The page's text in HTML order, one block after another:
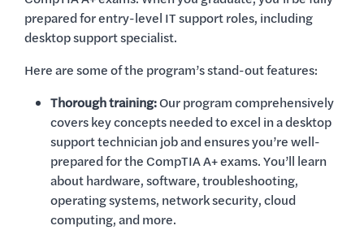
prepared for entry-level IT support roles, including
desktop support specialist.
Here are some of the program’s stand-out features:
Thorough training:Our program comprehensively
covers key concepts needed to excel in a desktop
support technician job and ensures you’re well-
prepared for the CompTIA A+ exams. You’ll learn
about hardware, software, troubleshooting,
operating systems, network security, cloud
computing, and more.